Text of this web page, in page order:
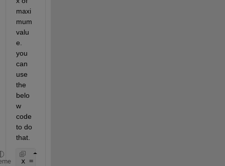
maxi
mum
valu
e.
you
can
use
the
belo
w
code
to do
that.
x = [1 2 3; 5 3 4;10 8 9]